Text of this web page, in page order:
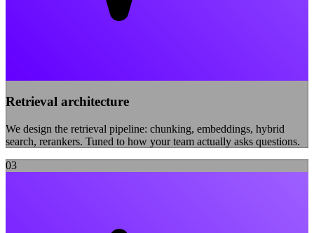
Retrieval architecture
We design the retrieval pipeline: chunking, embeddings, hybrid
search, rerankers. Tuned to how your team actually asks questions.
03